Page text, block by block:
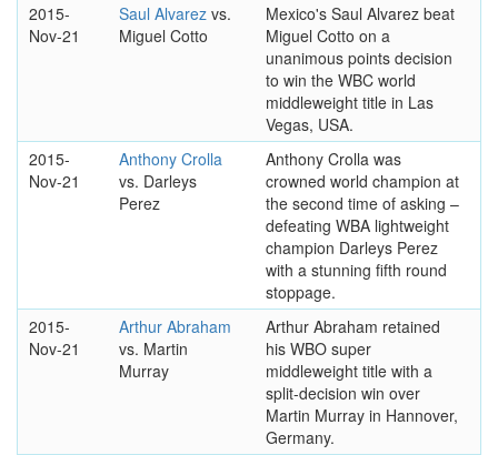
2015-
Nov-21
Saul Alvarez vs.
Miguel Cotto
Mexico's Saul Alvarez beat
Miguel Cotto on a
unanimous points decision
to win the WBC world
middleweight title in Las
Vegas, USA.
2015-
Nov-21
Anthony Crolla
vs. Darleys
Perez
Anthony Crolla was
crowned world champion at
the second time of asking –
defeating WBA lightweight
champion Darleys Perez
with a stunning fifth round
stoppage.
2015-
Nov-21
Arthur Abraham
vs. Martin
Murray
Arthur Abraham retained
his WBO super
middleweight title with a
split-decision win over
Martin Murray in Hannover,
Germany.